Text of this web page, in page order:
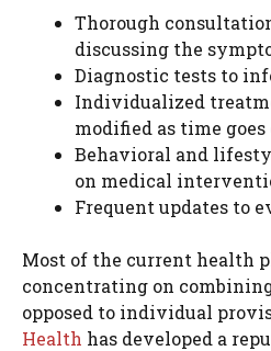
Thorough
discussing the
Diagnostic tests to
Individualized
modified as time goes
Behavioral and
on medical
Frequent updates to
Most of the current health
concentrating on
opposed to individual
Health has developed a